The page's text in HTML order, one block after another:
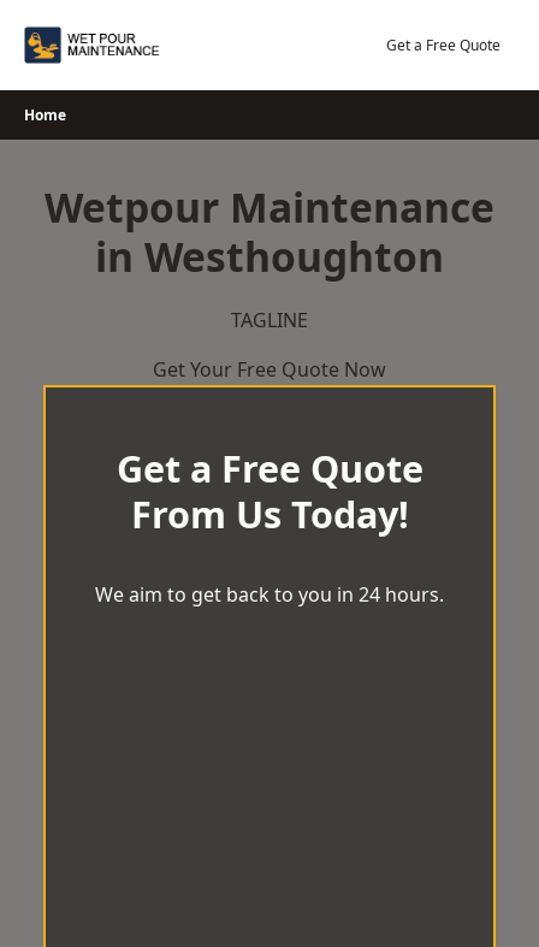
Get a Free Quote
Home
Wetpour Maintenance
in Westhoughton
TAGLINE
Get Your Free Quote Now
Get a Free Quote
From Us Today!
We aim to get back to you in 24 hours.